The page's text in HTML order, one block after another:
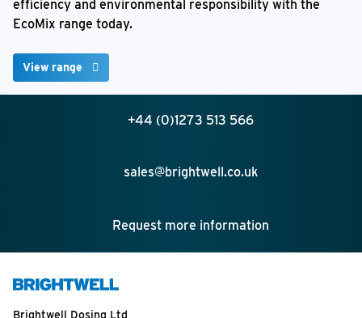
efficiency and environmental responsibility with the
EcoMix range today.
View range
+44 (0)1273 513 566
sales@brightwell.co.uk
Request more information
Brightwell Dosing Ltd